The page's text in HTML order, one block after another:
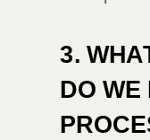
3.
DO WE